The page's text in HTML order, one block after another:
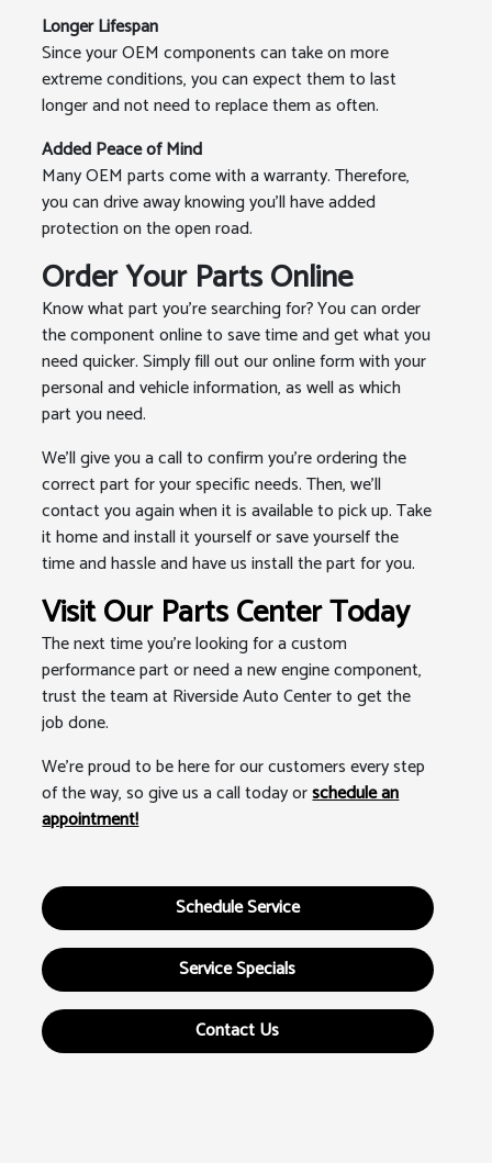
Longer Lifespan
Since your OEM components can take on more
extreme conditions, you can expect them to last
longer and not need to replace them as often.
Added Peace of Mind
Many OEM parts come with a warranty. Therefore,
you can drive away knowing you'll have added
protection on the open road.
Order Your Parts Online
Know what part you're searching for? You can order
the component online to save time and get what you
need quicker. Simply fill out our online form with your
personal and vehicle information, as well as which
part you need.
We'll give you a call to confirm you're ordering the
correct part for your specific needs. Then, we'll
contact you again when it is available to pick up. Take
it home and install it yourself or save yourself the
time and hassle and have us install the part for you.
Visit Our Parts Center Today
The next time you're looking for a custom
performance part or need a new engine component,
trust the team at Riverside Auto Center to get the
job done.
We're proud to be here for our customers every step
of the way, so give us a call today orschedule an
appointment!
Schedule Service
Service Specials
Contact Us